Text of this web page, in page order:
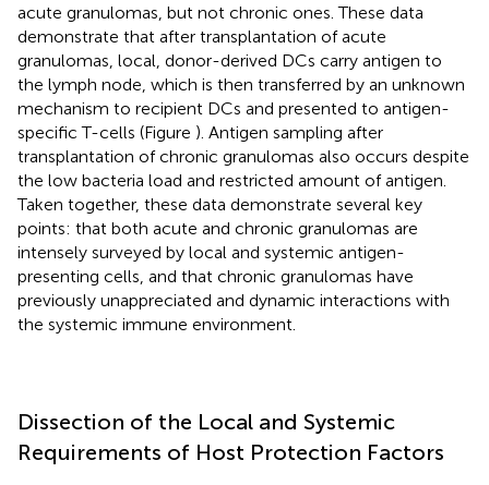
acute granulomas, but not chronic ones. These data
demonstrate that after transplantation of acute
granulomas, local, donor-derived DCs carry antigen to
the lymph node, which is then transferred by an unknown
mechanism to recipient DCs and presented to antigen-
specific T-cells (Figure ). Antigen sampling after
transplantation of chronic granulomas also occurs despite
the low bacteria load and restricted amount of antigen.
Taken together, these data demonstrate several key
points: that both acute and chronic granulomas are
intensely surveyed by local and systemic antigen-
presenting cells, and that chronic granulomas have
previously unappreciated and dynamic interactions with
the systemic immune environment.
Dissection of the Local and Systemic
Requirements of Host Protection Factors